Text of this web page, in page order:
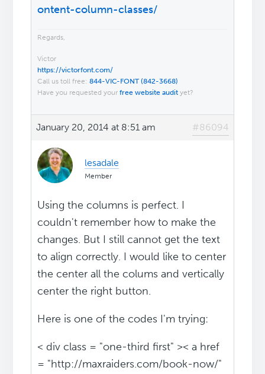
ontent-column-classes/
Regards,
Victor
https://victorfont.com/
Call us toll free:844-VIC-FONT (842-3668)
Have you requested yourfree website audit yet?
January 20, 2014 at 8:51 am #86094
lesadale
Member
Using the columns is perfect. I
couldn't remember how to make the
changes. But I still cannot get the text
to align correctly. I would like to center
the center all the colums and vertically
center the right button.
Here is one of the codes I'm trying:
< div class = "one-third first" >< a href
= "http://maxraiders.com/book-now/"